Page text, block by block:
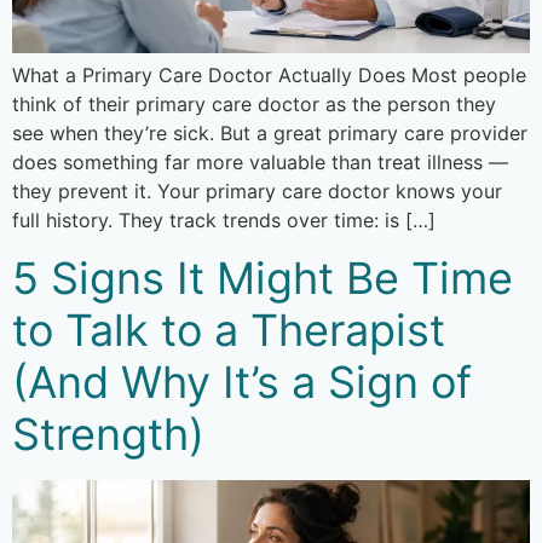
What a Primary Care Doctor Actually Does Most people
think of their primary care doctor as the person they
see when they’re sick. But a great primary care provider
does something far more valuable than treat illness —
they prevent it. Your primary care doctor knows your
full history. They track trends over time: is […]
5 Signs It Might Be Time
to Talk to a Therapist
(And Why It’s a Sign of
Strength)